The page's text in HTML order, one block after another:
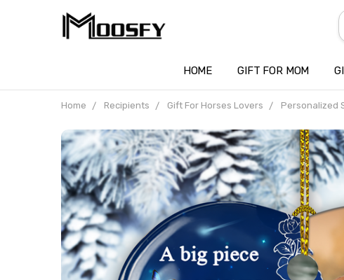
HOME GIFT FOR MOM
Home Recipients Gift For Horses Lovers Personalized